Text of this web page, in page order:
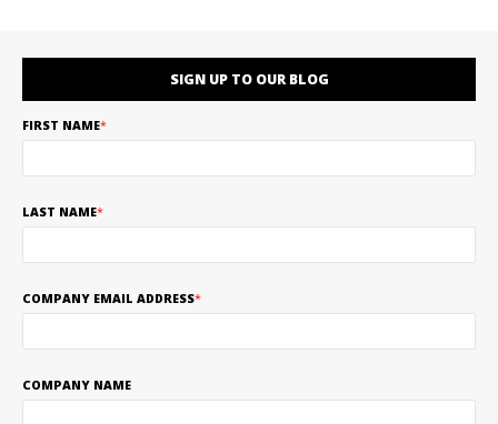
SIGN UP TO OUR BLOG
FIRST NAME*
LAST NAME*
COMPANY EMAIL ADDRESS*
COMPANY NAME